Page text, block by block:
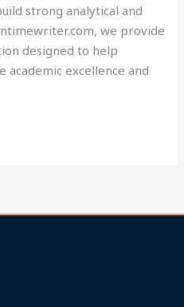
strong analytical and
we provide
designed to help
academic excellence and